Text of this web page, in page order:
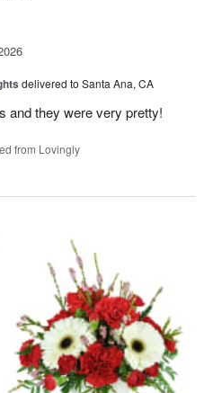
delivered to Santa Ana, CA
and they were very pretty!
from Lovingly